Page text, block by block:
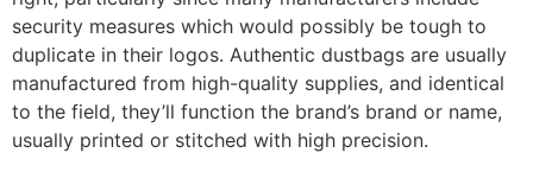
security measures which would possibly be tough to
duplicate in their logos. Authentic dustbags are usually
manufactured from high-quality supplies, and identical
to the field, they’ll function the brand’s brand or name,
usually printed or stitched with high precision.